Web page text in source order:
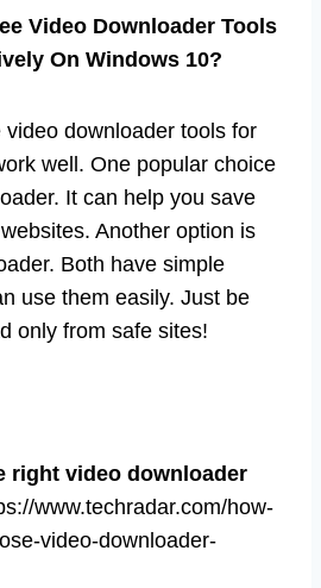
Video Downloader Tools
On Windows 10?
video downloader tools for
well. One popular choice
It can help you save
Another option is
Both have simple
use them easily. Just be
only from safe sites!
right video downloader
www.techradar.com/how-
video-downloader-